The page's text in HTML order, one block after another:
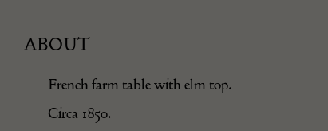
ABOUT
French farm table with elm top.
Circa 1850.